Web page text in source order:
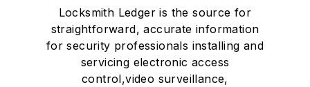
Locksmith Ledger is the source for
straightforward, accurate information
for security professionals installing and
servicing electronic access
control,video surveillance,